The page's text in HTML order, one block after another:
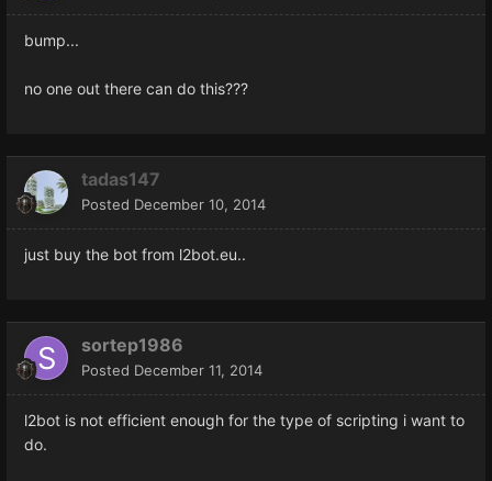
bump...
no one out there can do this???
tadas147
Posted December 10, 2014
just buy the bot from l2bot.eu..
sortep1986
Posted December 11, 2014
l2bot is not efficient enough for the type of scripting i want to
do.